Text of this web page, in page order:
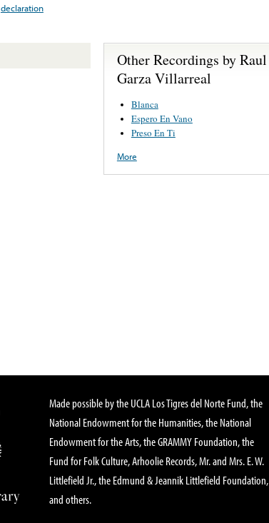
declaration
Other Recordings by Raul
Garza Villarreal
Blanca
Espero En Vano
Preso En Ti
More
Made possible by the UCLA Los Tigres del Norte Fund, the
National Endowment for the Humanities, the National
Endowment for the Arts, the GRAMMY Foundation, the
Fund for Folk Culture, Arhoolie Records, Mr. and Mrs. E. W.
Littlefield Jr., the Edmund & Jeannik Littlefield Foundation,
and others.